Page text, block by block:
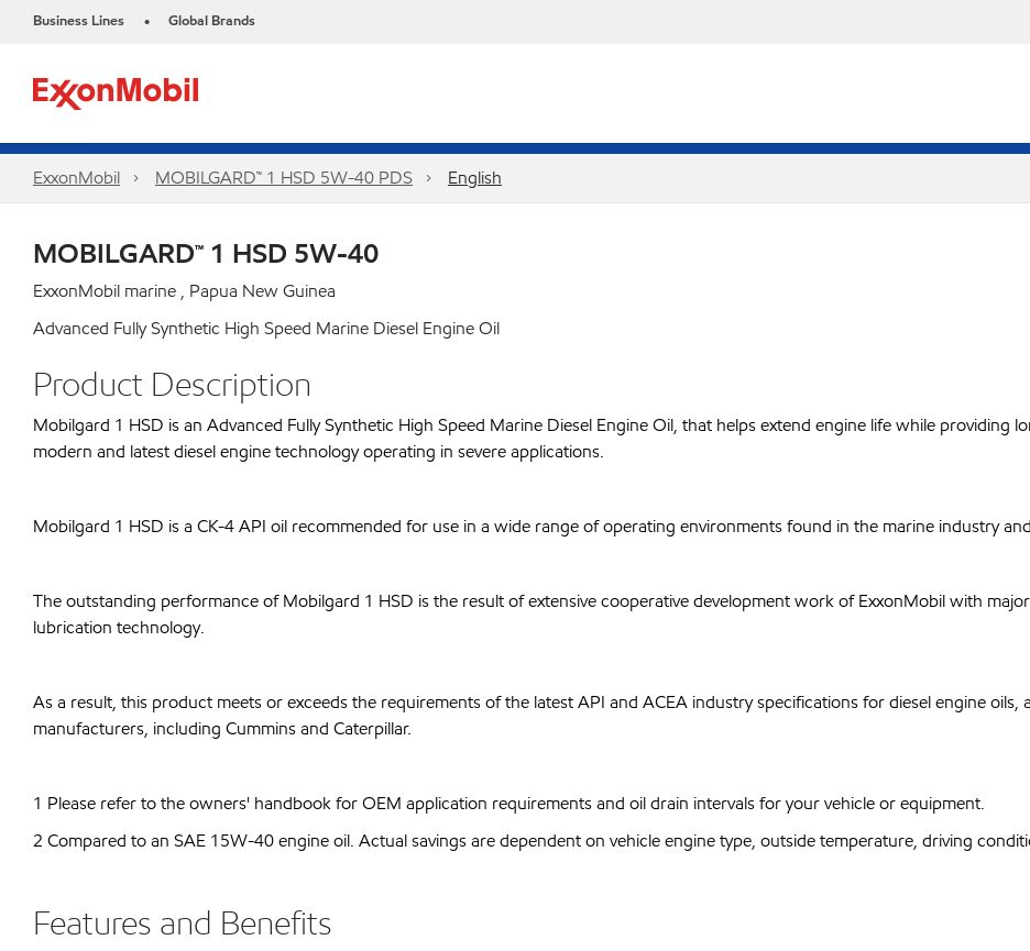
Business Lines • Global Brands
ExxonMobil MOBILGARD™ 1 HSD 5W-40 PDS English
MOBILGARD™ 1 HSD 5W-40
ExxonMobil marine , Papua New Guinea
Advanced Fully Synthetic High Speed Marine Diesel Engine Oil
Product Description
Mobilgard 1 HSD is an Advanced Fully Synthetic High Speed Marine Diesel Engine Oil, that helps extend engine life while providing
modern and latest diesel engine technology operating in severe applications.
Mobilgard 1 HSD is a CK-4 API oil recommended for use in a wide range of operating environments found in the marine industry
The outstanding performance of Mobilgard 1 HSD is the result of extensive cooperative development work of ExxonMobil with
lubrication technology.
As a result, this product meets or exceeds the requirements of the latest API and ACEA industry specifications for diesel engine oils,
manufacturers, including Cummins and Caterpillar.
1 Please refer to the owners' handbook for OEM application requirements and oil drain intervals for your vehicle or equipment.
2 Compared to an SAE 15W-40 engine oil. Actual savings are dependent on vehicle engine type, outside temperature, driving
Features and Benefits